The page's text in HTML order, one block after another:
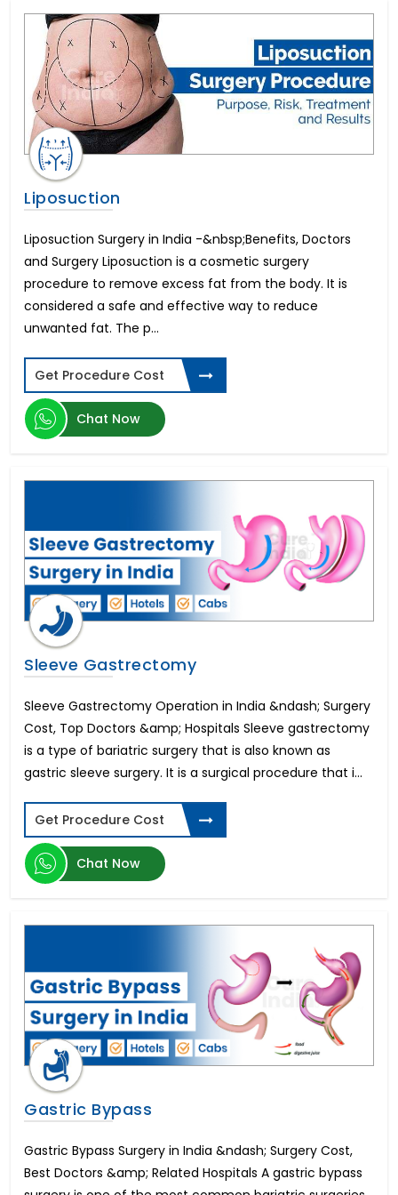
In Vitro Fertility(IVF)
All on 4 Dental Implants
Liver Transplant
Brain Stroke Management
Brazilian Butt Lift
Kidney Stone Surgery
AMS 700 LGX Cost in India
Fistula Treatment
Cataract Surgery
Immediate-3 days Implants
All on 6 Dental Implants
Infertility in Women
Varicose Vein Surgery
Corneal Transplant
Breast Reduction
Allurion Gastric Balloon
Total Hip Replacement
Heart Bypass Surgery
Herniated Disc
Kidney Transplant
Mini Dental Implants
Pilonidal Sinus Surgery
Glaucoma
Bone Cancer Surgery
Mitral Valve Replacement Surgery
Hysteroscopic Polypectomy
Breast Lift
Liposuction
Infertility in Men
Urethroplasty
Scoliosis Treatment
Brain Aneurysm
Types of Dental Implants
Spinal Cord Injury
ED Cure-Penile Implants
Diabetic Retinopathy
Aplastic Anemia
Corneal Abrasion
Sleeve Gastrectomy
Limb Lengthening Surgery
Zygomatic Implants
Cardiac Catheterization
Buttock Augmentation
Zahnimplantat Preis
Thalassemia
Liposuction
Liposuction Surgery in India -&nbsp;Benefits, Doctors
and Surgery Liposuction is a cosmetic surgery
procedure to remove excess fat from the body. It is
considered a safe and effective way to reduce
unwanted fat. The p...
Get Procedure Cost
Chat Now
Sleeve Gastrectomy
Sleeve Gastrectomy Operation in India &ndash; Surgery
Cost, Top Doctors &amp; Hospitals Sleeve gastrectomy
is a type of bariatric surgery that is also known as
gastric sleeve surgery. It is a surgical procedure that i...
Get Procedure Cost
Chat Now
Gastric Bypass
Gastric Bypass Surgery in India &ndash; Surgery Cost,
Best Doctors &amp; Related Hospitals A gastric bypass